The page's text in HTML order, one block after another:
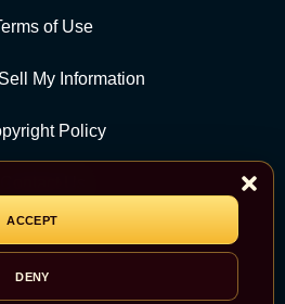
ACCEPT
DENY
of Use
My Information
Policy